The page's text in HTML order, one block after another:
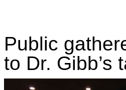
Public
to Dr. Gibb’s